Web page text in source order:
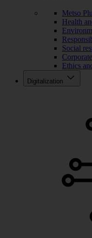
Metso
Health
Social
Ethics
Digitalization